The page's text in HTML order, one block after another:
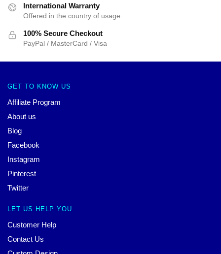
International Warranty
Offered in the country of usage
100% Secure Checkout
PayPal / MasterCard / Visa
GET TO KNOW US
Affiliate Program
About us
Blog
Facebook
Instagram
Pinterest
Twitter
LET US HELP YOU
Customer Help
Contact Us